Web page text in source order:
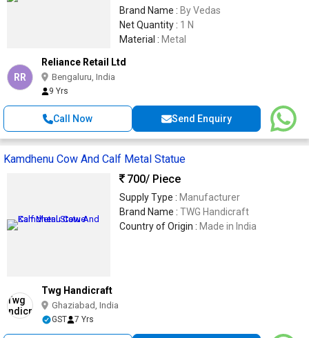
Brand Name : By Vedas
Net Quantity : 1 N
Material : Metal
RR
Reliance Retail Ltd
Bengaluru, India
9 Yrs
Call Now Send Enquiry
Kamdhenu Cow And Calf Metal Statue
700/ Piece
Supply Type : Manufacturer
Brand Name : TWG Handicraft
Country of Origin : Made in India
Twg Handicraft
Ghaziabad, India
GST 7 Yrs